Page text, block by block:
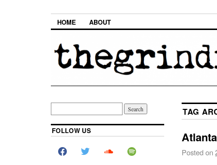
HOME ABOUT
TAG
Posted on
FOLLOW US